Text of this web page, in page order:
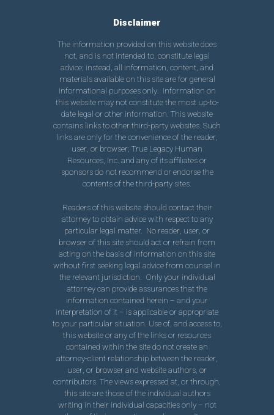
Disclaimer
The information provided on this website does
not, and is not intended to, constitute legal
advice; instead, all information, content, and
materials available on this site are for general
informational purposes only. Information on
this website may not constitute the most up-to-
date legal or other information. This website
contains links to other third-party websites. Such
links are only for the convenience of the reader,
user, or browser; True Legacy Human
Resources, Inc. and any of its affiliates or
sponsors do not recommend or endorse the
contents of the third-party sites.
Readers of this website should contact their
attorney to obtain advice with respect to any
particular legal matter. No reader, user, or
browser of this site should act or refrain from
acting on the basis of information on this site
without first seeking legal advice from counsel in
the relevant jurisdiction. Only your individual
attorney can provide assurances that the
information contained herein – and your
interpretation of it – is applicable or appropriate
to your particular situation. Use of, and access to,
this website or any of the links or resources
contained within the site do not create an
attorney-client relationship between the reader,
user, or browser and website authors, or
contributors. The views expressed at, or through,
this site are those of the individual authors
writing in their individual capacities only – not